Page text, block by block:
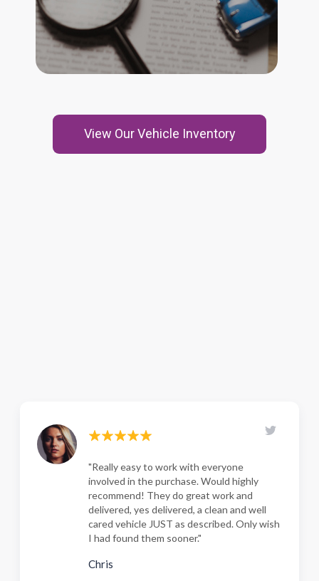
COVERAGE FOR THE VEHICLE.
View Our Vehicle Inventory
"Really easy to work with everyone
involved in the purchase. Would highly
recommend! They do great work and
delivered, yes delivered, a clean and well
cared vehicle JUST as described. Only wish
I had found them sooner."
Chris